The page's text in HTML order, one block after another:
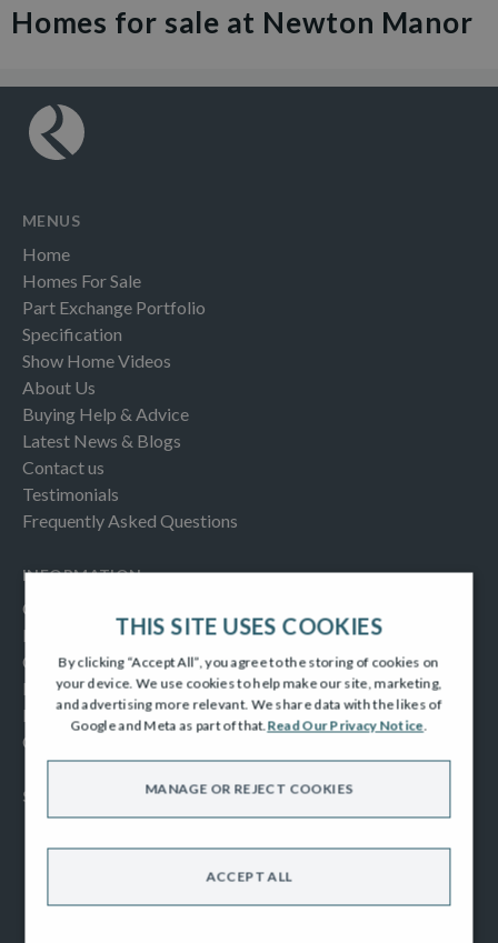
Homes for sale at Newton Manor
MENUS
Home
Homes For Sale
Part Exchange Portfolio
Specification
Show Home Videos
About Us
Buying Help & Advice
Latest News & Blogs
Contact us
Testimonials
Frequently Asked Questions
INFORMATION
Consumer Code
New Homes Quality Code
Complaints Procedure
Modern Slavery Act
Privacy Notice
Cookies Policy
SOCIAL
Youtube
THIS SITE USES COOKIES
By clicking “Accept All”, you agree to the storing of cookies on
your device. We use cookies to help make our site, marketing,
and advertising more relevant. We share data with the likes of
Google and Meta as part of that.Read Our Privacy Notice.
ACCEPT ALL
MANAGE OR REJECT COOKIES